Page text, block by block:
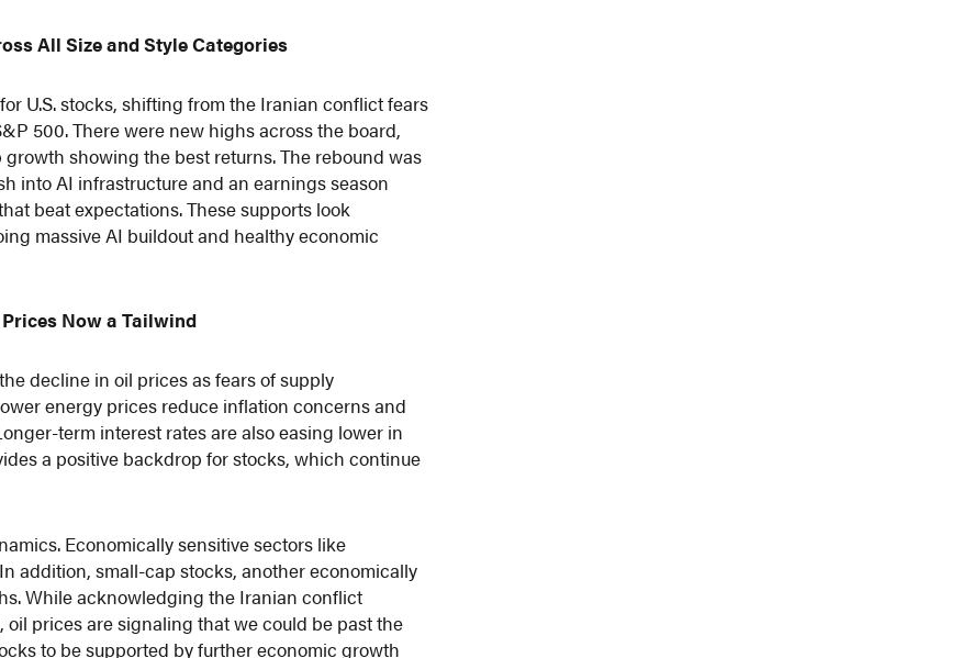
All Size and Style Categories
U.S. stocks, shifting from the Iranian conflict fears
500. There were new highs across the board,
showing the best returns. The rebound was
into AI infrastructure and an earnings season
beat expectations. These supports look
massive AI buildout and healthy economic
Now a Tailwind
decline in oil prices as fears of supply
energy prices reduce inflation concerns and
term interest rates are also easing lower in
a positive backdrop for stocks, which continue
Economically sensitive sectors like
addition, small-cap stocks, another economically
While acknowledging the Iranian conflict
prices are signaling that we could be past the
to be supported by further economic growth